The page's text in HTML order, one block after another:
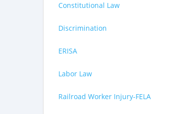
Constitutional Law
Discrimination
ERISA
Labor Law
Railroad Worker Injury-FELA